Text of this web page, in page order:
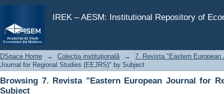
IREK – AESM: Institutional Repository of
Browsing 7. Revista "Eastern European Journal for
DSpace Home → Colecţia instituţională →
7. Revista "Eastern
Journal for Regional Studies (EEJRS)" by Subject
Browsing 7. Revista "Eastern European Journal for
Subject